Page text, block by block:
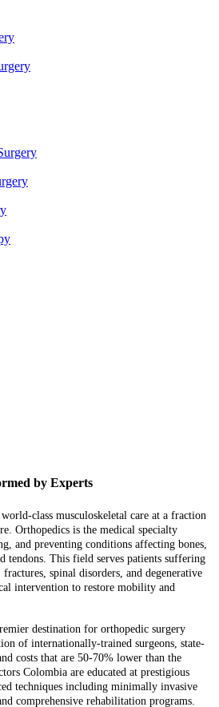
by Experts
class musculoskeletal care at a fraction
Orthopedics is the medical specialty
and preventing conditions affecting bones,
tendons. This field serves patients suffering
spinal disorders, and degenerative
intervention to restore mobility and
destination for orthopedic surgery
of internationally-trained surgeons, state-
costs that are 50-70% lower than the
Colombia are educated at prestigious
techniques including minimally invasive
comprehensive rehabilitation programs.